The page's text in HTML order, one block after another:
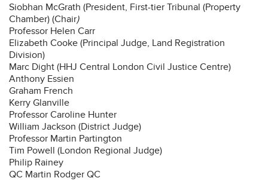
Siobhan McGrath (President, First-tier Tribunal (Property
Chamber) (Chair)
Professor Helen Carr
Elizabeth Cooke (Principal Judge, Land Registration
Division)
Marc Dight (HHJ Central London Civil Justice Centre)
Anthony Essien
Graham French
Kerry Glanville
Professor Caroline Hunter
William Jackson (District Judge)
Professor Martin Partington
Tim Powell (London Regional Judge)
Philip Rainey
QC Martin Rodger QC